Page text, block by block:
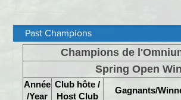
Past Champions